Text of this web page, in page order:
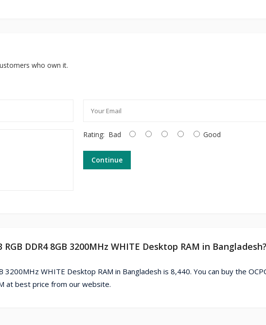
who own it.
Rating: Bad Good
Continue
DDR4 8GB 3200MHz WHITE Desktop RAM in Bangladesh?
3200MHz WHITE Desktop RAM in Bangladesh is 8,440. You can buy the
at best price from our website.